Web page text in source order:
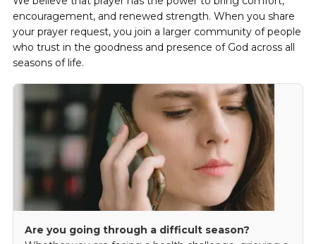
encouragement, and renewed strength. When you share
your prayer request, you join a larger community of people
who trust in the goodness and presence of God across all
seasons of life.
Are you going through a difficult season?